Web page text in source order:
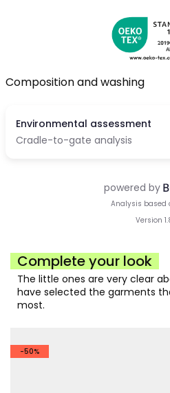
Composition and washing
Complete your look
The little ones are very clear
have selected the garments
most.
-50%